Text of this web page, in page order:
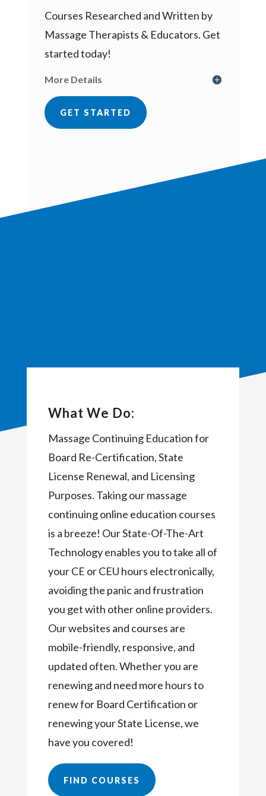
Courses Researched and Written by
Massage Therapists & Educators. Get
started today!
More Details
GET STARTED
What We Do:
Massage Continuing Education for
Board Re-Certification, State
License Renewal, and Licensing
Purposes. Taking our massage
continuing online education courses
is a breeze! Our State-Of-The-Art
Technology enables you to take all of
your CE or CEU hours electronically,
avoiding the panic and frustration
you get with other online providers.
Our websites and courses are
mobile-friendly, responsive, and
updated often. Whether you are
renewing and need more hours to
renew for Board Certification or
renewing your State License, we
have you covered!
FIND COURSES